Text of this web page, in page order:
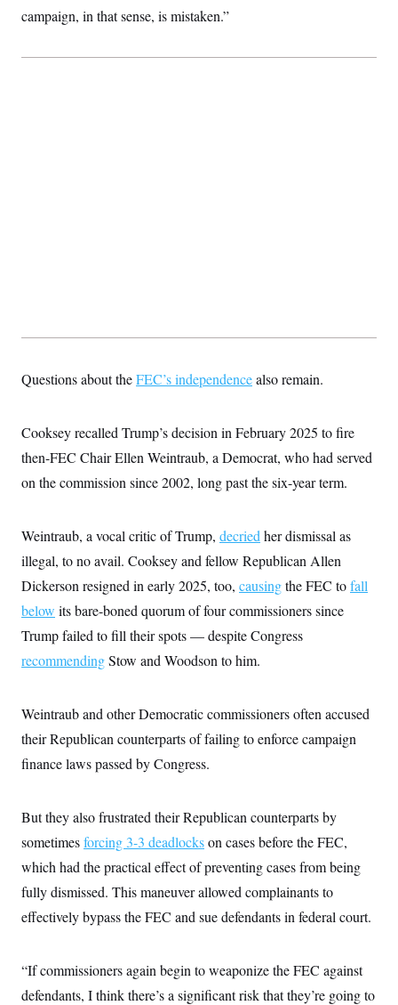
campaign, in that sense, is mistaken.”
Questions about theFEC’s independencealso remain.
Cooksey recalled Trump’s decision in February 2025 to fire
then-FEC Chair Ellen Weintraub, a Democrat, who had served
on the commission since 2002, long past the six-year term.
Weintraub, a vocal critic of Trump, decried her dismissal as
illegal, to no avail. Cooksey and fellow Republican Allen
Dickerson resigned in early 2025, too, causingthe FEC tofall
below its bare-boned quorum of four commissioners since
Trump failed to fill their spots — despite Congress
recommendingStow and Woodson to him.
Weintraub and other Democratic commissioners often accused
their Republican counterparts of failing to enforce campaign
finance laws passed by Congress.
But they also frustrated their Republican counterparts by
sometimesforcing 3-3 deadlockson cases before the FEC,
which had the practical effect of preventing cases from being
fully dismissed. This maneuver allowed complainants to
effectively bypass the FEC and sue defendants in federal court.
“If commissioners again begin to weaponize the FEC against
defendants, I think there’s a significant risk that they’re going to